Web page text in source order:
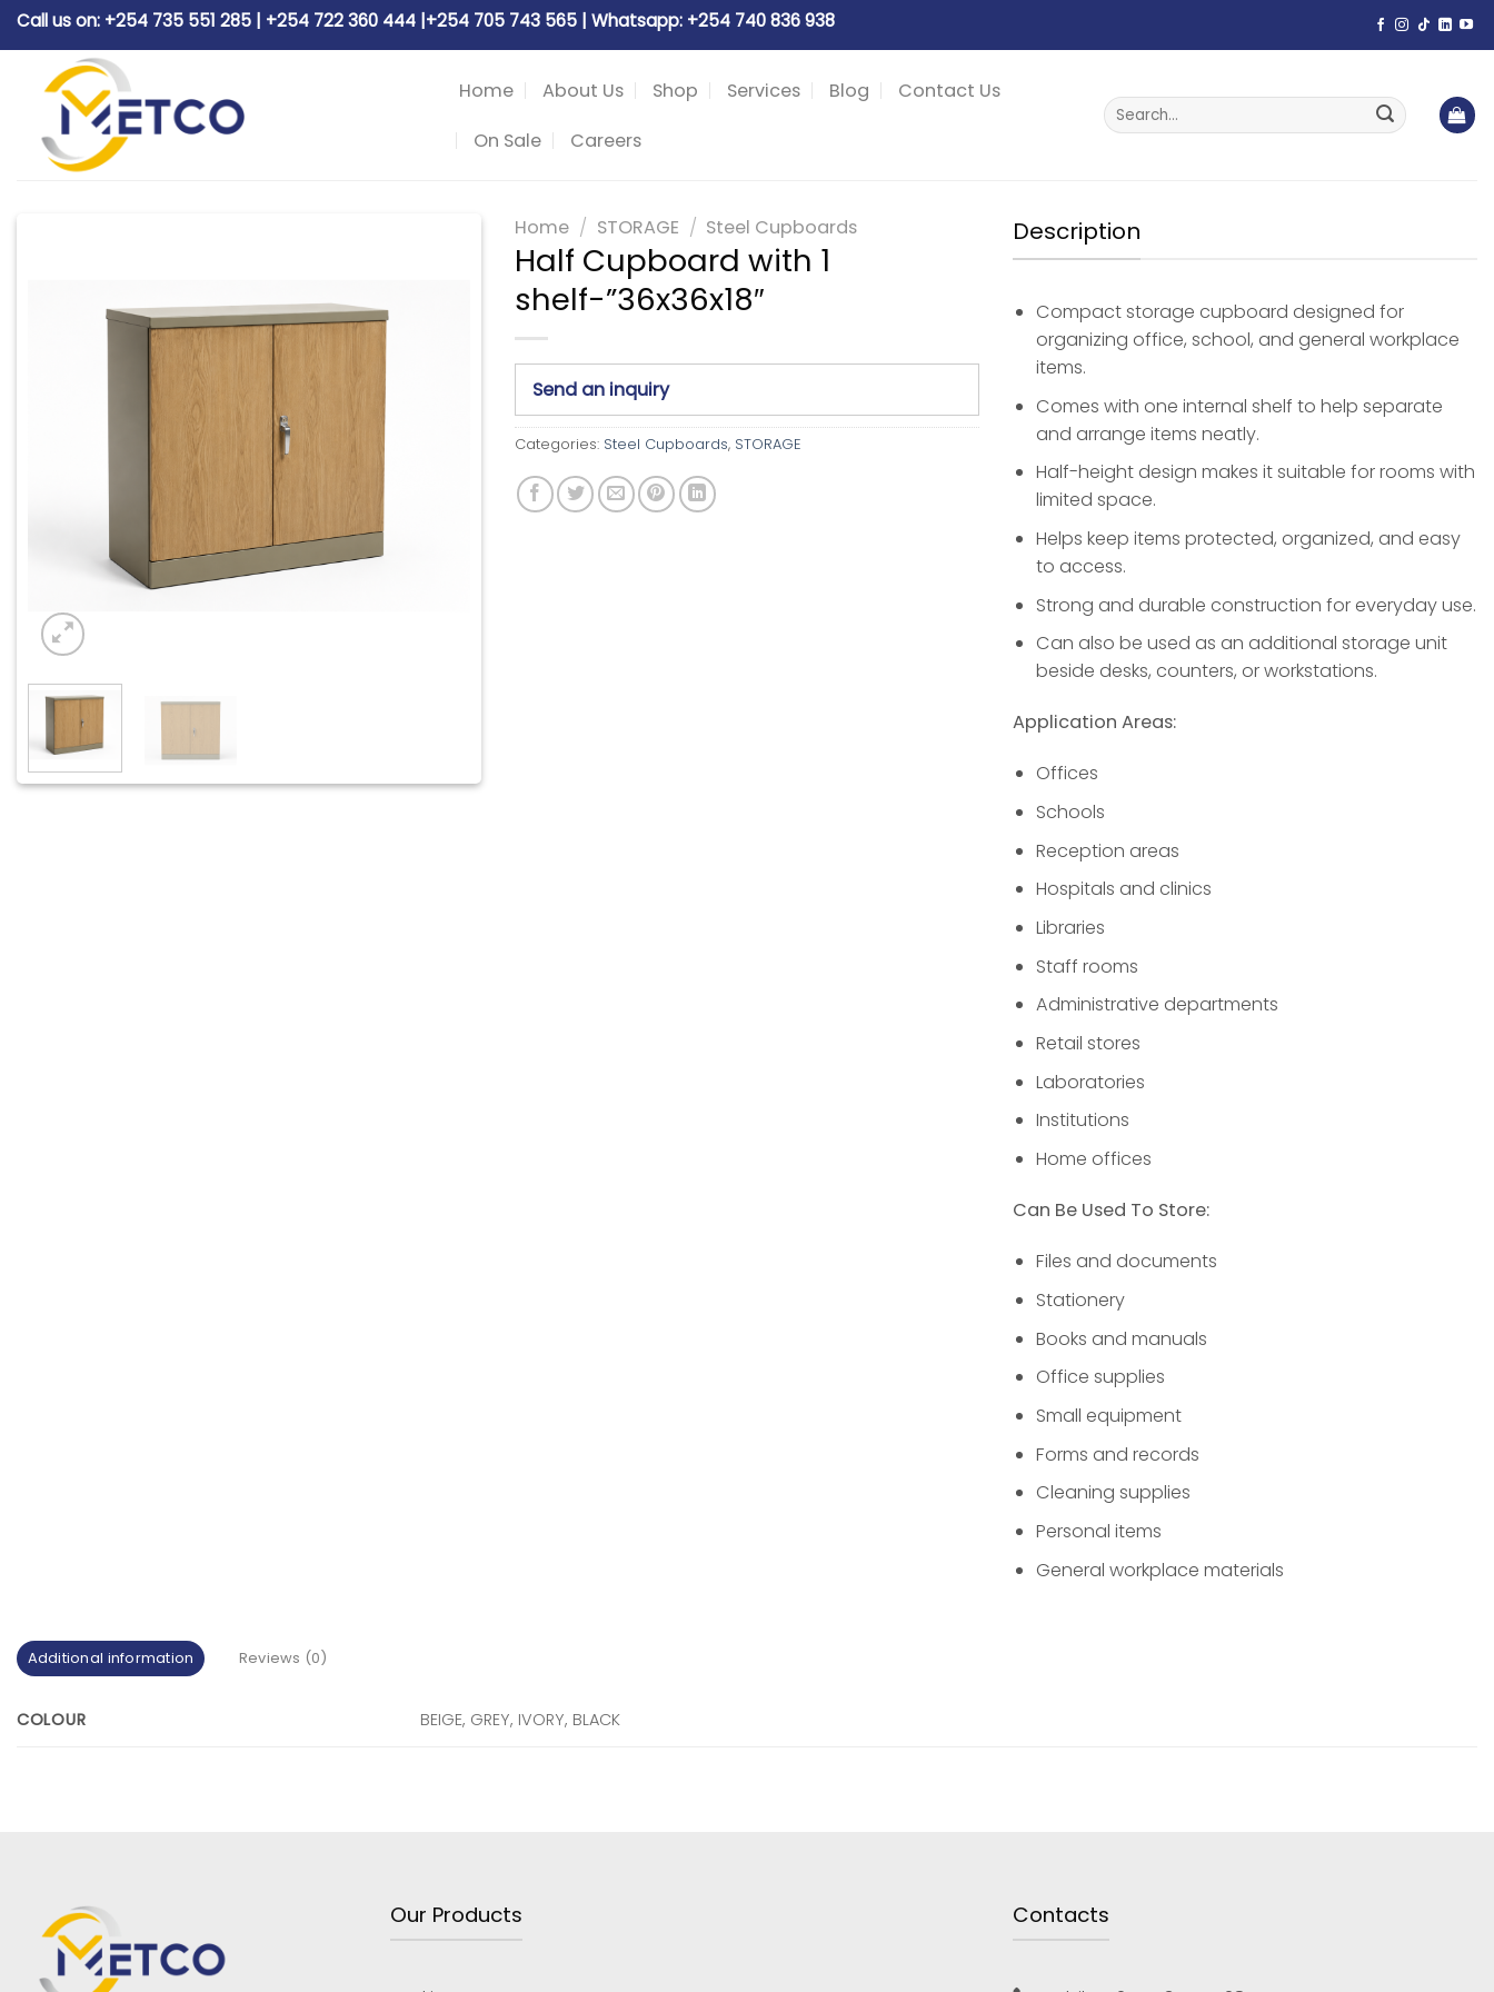
Skip
content
Call us on: +254 735 551 285 | +254 722 360 444 |+254 705 743 565 | Whatsapp: +254 740 836 938
Home About Us Shop Services Blog
Contact Us
On Sale
Careers
Search
for:
Home / STORAGE / Steel Cupboards
Half Cupboard with 1
shelf-”36x36x18″
Send an inquiry
Categories: Steel Cupboards, STORAGE
Description
Compact storage cupboard designed for
organizing office, school, and general workplace
items.
Comes with one internal shelf to help separate
and arrange items neatly.
Half-height design makes it suitable for rooms with
limited space.
Helps keep items protected, organized, and easy
to access.
Strong and durable construction for everyday use.
Can also be used as an additional storage unit
beside desks, counters, or workstations.
Application Areas:
Offices
Schools
Reception areas
Hospitals and clinics
Libraries
Staff rooms
Administrative departments
Retail stores
Laboratories
Institutions
Home offices
Can Be Used To Store:
Files and documents
Stationery
Books and manuals
Office supplies
Small equipment
Forms and records
Cleaning supplies
Personal items
General workplace materials
Additional information Reviews (0)
COLOUR BEIGE, GREY, IVORY, BLACK
Our Products Contacts